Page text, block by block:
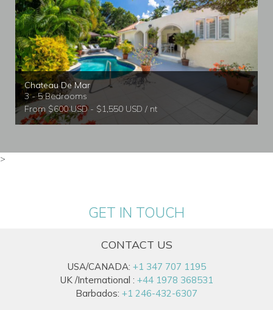
Chateau De Mar
3 - 5 Bedrooms
From $600 USD - $1,550 USD / nt
>
GET IN TOUCH
CONTACT US
USA/CANADA: +1 347 707 1195
UK /International : +44 1978 368531
Barbados: +1 246-432-6307